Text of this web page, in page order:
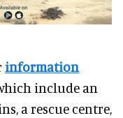
information
include an
a rescue centre,